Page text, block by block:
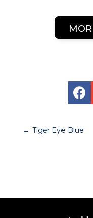

← Tiger Eye Blue